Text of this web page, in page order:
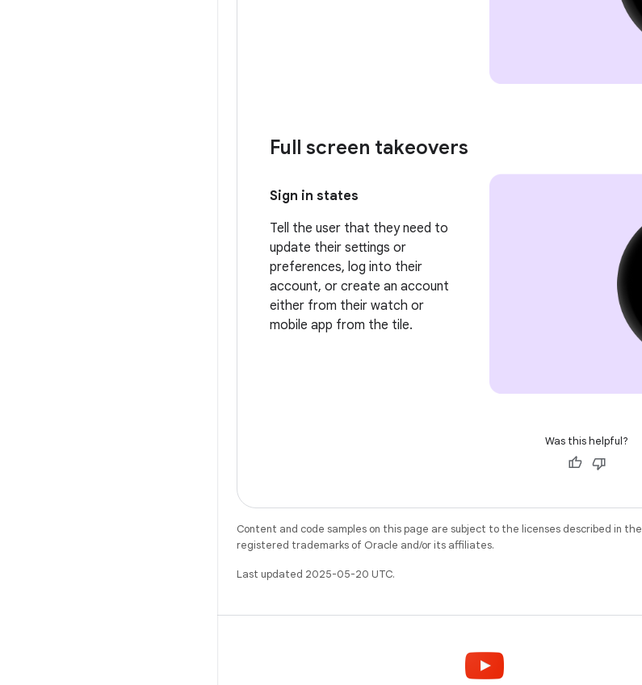
Full screen takeovers
Sign in states
Tell the user that they need to
update their settings or
preferences, log into their
account, or create an account
either from their watch or
mobile app from the tile.
Was this helpful?
Content and code samples on this page are subject to the licenses described in the
registered trademarks of Oracle and/or its affiliates.
Last updated 2025-05-20 UTC.